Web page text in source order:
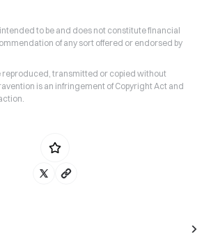
to be and does not constitute financial
of any sort offered or endorsed by
reproduced, transmitted or copied without
is an infringement of Copyright Act and